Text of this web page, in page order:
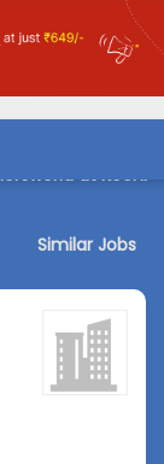
at Kochi
Similar Jobs